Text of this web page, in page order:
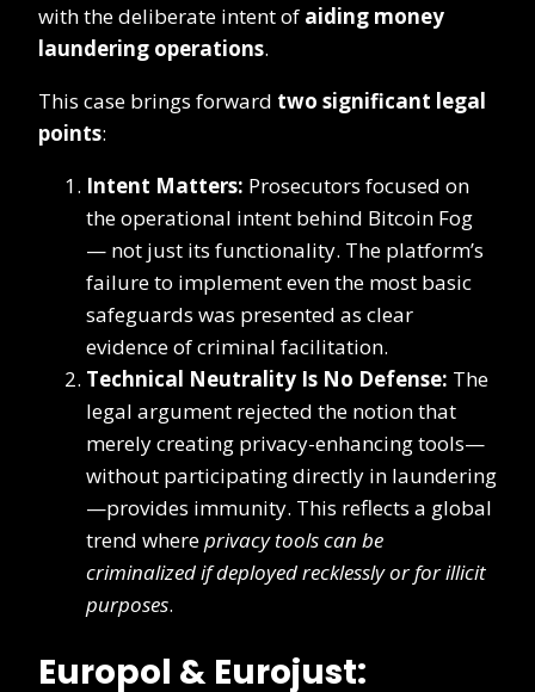
with the deliberate intent of aiding money
laundering operations.
This case brings forward two significant legal
points:
Intent Matters: Prosecutors focused on
the operational intent behind Bitcoin Fog
— not just its functionality. The platform’s
failure to implement even the most basic
safeguards was presented as clear
evidence of criminal facilitation.
Technical Neutrality Is No Defense: The
legal argument rejected the notion that
merely creating privacy-enhancing tools—
without participating directly in laundering
—provides immunity. This reflects a global
trend whereprivacy tools can be
criminalized if deployed recklessly or for illicit
purposes.
Europol & Eurojust: